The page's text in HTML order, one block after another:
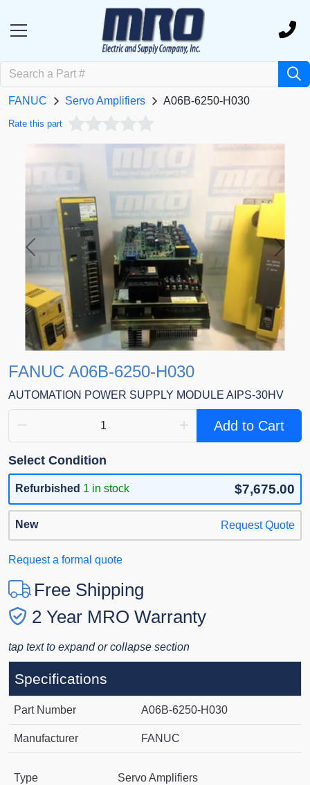
FANUC Servo Amplifiers A06B-6250-H030
Rate this part
Previous Next
FANUC A06B-6250-H030
AUTOMATION POWER SUPPLY MODULE AIPS-30HV
Add to Cart
Select Condition
Refurbished 1 in stock $7,675.00
New Request Quote
Request a formal quote
Free Shipping
2 Year MRO Warranty
tap text to expand or collapse section
Specifications
Part Number A06B-6250-H030
Manufacturer FANUC
Type Servo Amplifiers